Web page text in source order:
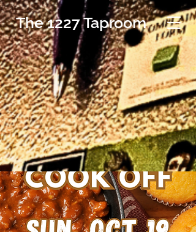
The 1227 Taproom